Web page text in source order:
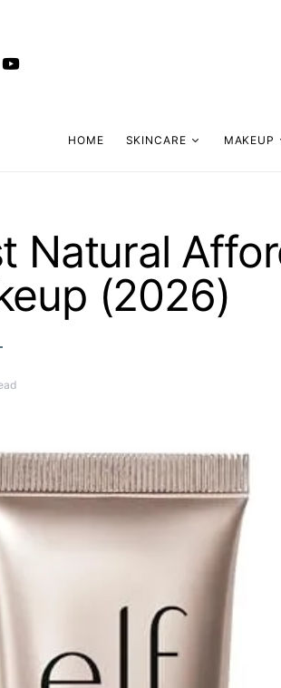
HOME SKINCARE MAKEUP
Natural
(2026)